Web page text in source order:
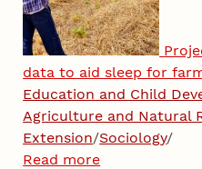
data to aid sleep for
Education and Child
Agriculture and Natural
Extension/Sociology/
Read more